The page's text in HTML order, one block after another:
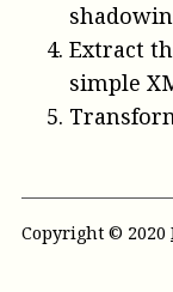
Extract
simple
Copyright © 2020